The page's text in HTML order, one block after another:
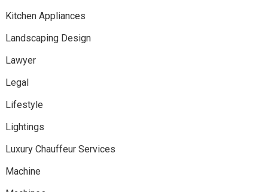
Kitchen Appliances
Landscaping Design
Lawyer
Legal
Lifestyle
Lightings
Luxury Chauffeur Services
Machine